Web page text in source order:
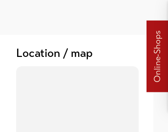
Online-Shops
Location / map